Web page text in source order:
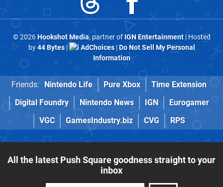
© 2026Hookshot Media, partner of IGN Entertainment| Hosted
by44 Bytes| AdChoices|Do Not Sell My Personal
Information
Friends: Nintendo Life Pure Xbox
Time Extension
Digital Foundry
Nintendo News IGN
Eurogamer
VGC
GamesIndustry.biz CVG RPS
All the latest Push Square goodness straight to your
inbox